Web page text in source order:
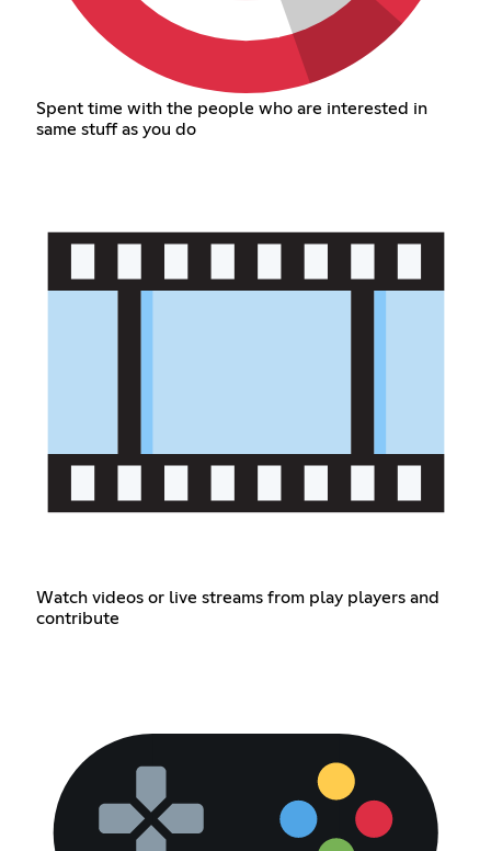
Spent time with the people who are interested in
same stuff as you do
Watch videos or live streams from play players and
contribute